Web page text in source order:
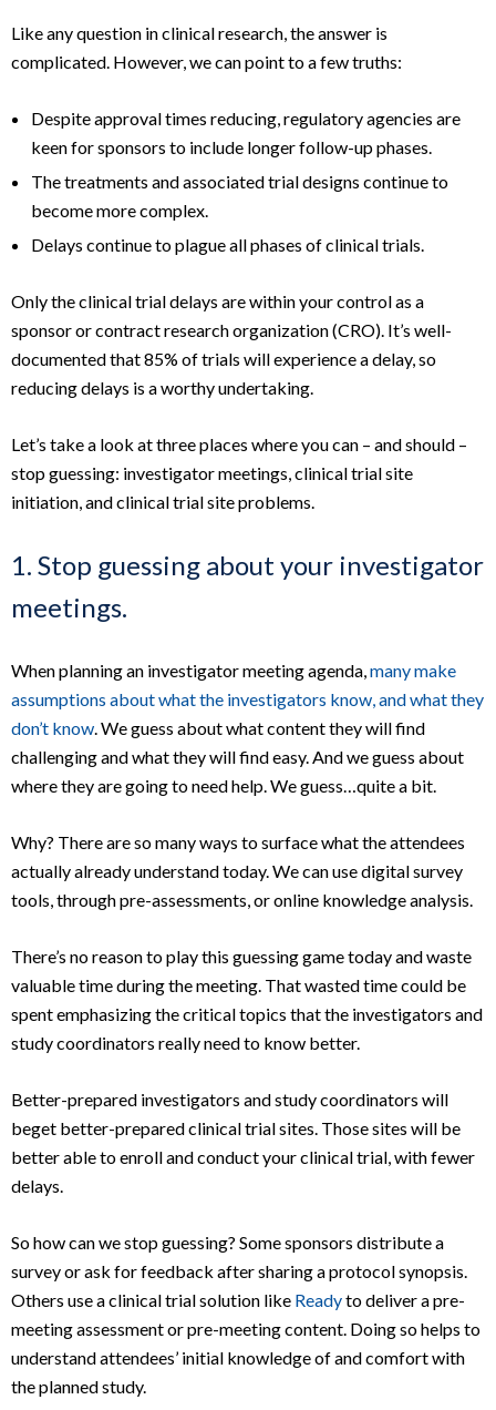
Like any question in clinical research, the answer is
complicated. However, we can point to a few truths:
Despite approval times reducing, regulatory agencies are
keen for sponsors to include longer follow-up phases.
The treatments and associated trial designs continue to
become more complex.
Delays continue to plague all phases of clinical trials.
Only the clinical trial delays are within your control as a
sponsor or contract research organization (CRO). It’s well-
documented that 85% of trials will experience a delay, so
reducing delays is a worthy undertaking.
Let’s take a look at three places where you can – and should –
stop guessing: investigator meetings, clinical trial site
initiation, and clinical trial site problems.
1. Stop guessing about your investigator
meetings.
When planning an investigator meeting agenda,many make
assumptions about what the investigators know, and what they
don’t know. We guess about what content they will find
challenging and what they will find easy. And we guess about
where they are going to need help. We guess…quite a bit.
Why? There are so many ways to surface what the attendees
actually already understand today. We can use digital survey
tools, through pre-assessments, or online knowledge analysis.
There’s no reason to play this guessing game today and waste
valuable time during the meeting. That wasted time could be
spent emphasizing the critical topics that the investigators and
study coordinators really need to know better.
Better-prepared investigators and study coordinators will
beget better-prepared clinical trial sites. Those sites will be
better able to enroll and conduct your clinical trial, with fewer
delays.
So how can we stop guessing? Some sponsors distribute a
survey or ask for feedback after sharing a protocol synopsis.
Others use a clinical trial solution like Readyto deliver a pre-
meeting assessment or pre-meeting content. Doing so helps to
understand attendees’ initial knowledge of and comfort with
the planned study.